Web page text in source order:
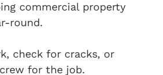
commercial property
round.
check for cracks, or
for the job.